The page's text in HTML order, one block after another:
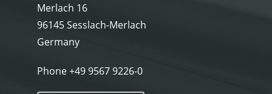
Merlach 16
96145 Sesslach-Merlach
Germany
Phone+49 9567 9226-0